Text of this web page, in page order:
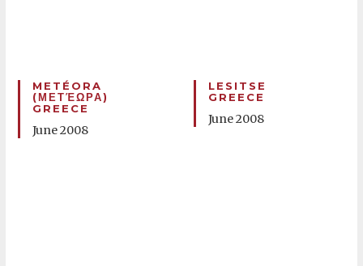
METÉORA
(ΜΕΤΈΩΡΑ)
GREECE
June 2008
LESITSE
GREECE
June 2008